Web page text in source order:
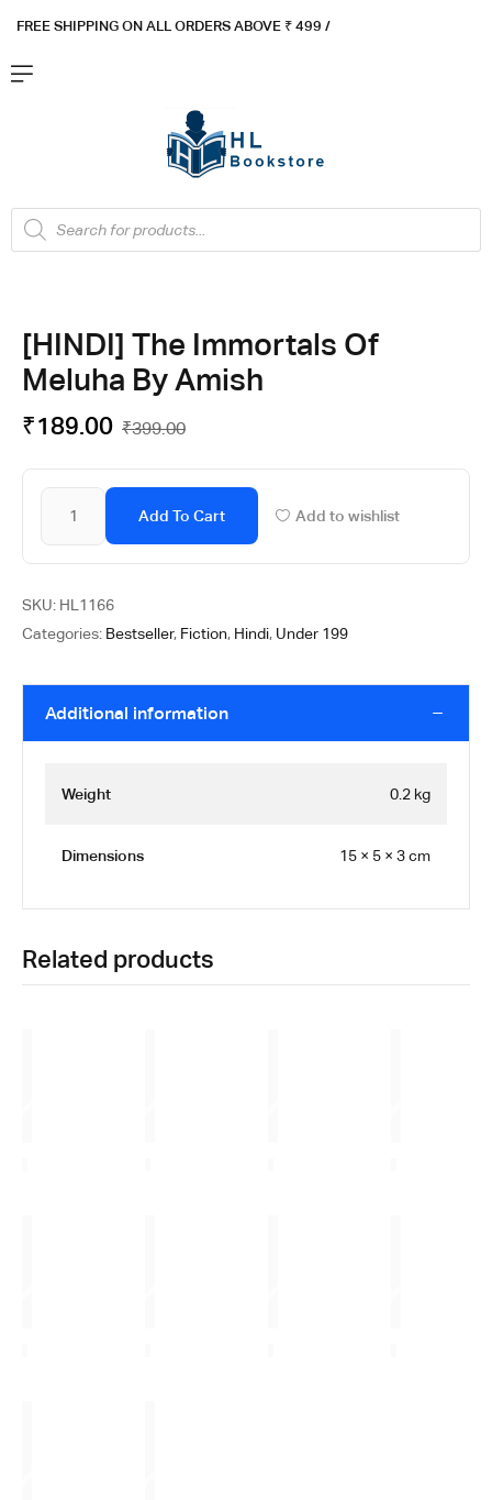
FREE SHIPPING ON ALL ORDERS ABOVE ₹ 499 /
[HINDI] The Immortals Of
Meluha By Amish
₹399.00
₹189.00
Add To Cart Add to wishlist
SKU: HL1166
Categories: Bestseller, Fiction, Hindi, Under 199
Additional information
Weight 0.2 kg
Dimensions 15 × 5 × 3 cm
Related products
Flat ₹100 OFF On ₹999 - Flat ₹250 OFF On ₹1999